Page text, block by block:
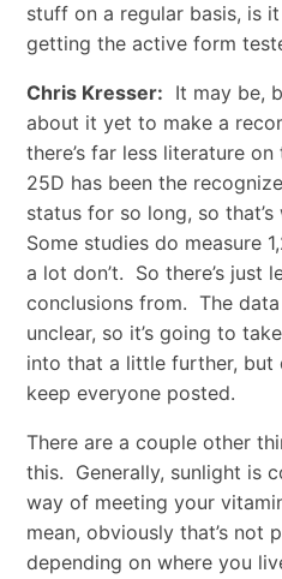
stuff on a regular basis, is
getting the active form
Chris Kresser: It may be,
about it yet to make a
there’s far less literature
25D has been the
status for so long, so that’s
Some studies do measure
a lot don’t. So there’s just
conclusions from. The
unclear, so it’s going to
into that a little further, but
keep everyone posted.
There are a couple other
this. Generally, sunlight is
way of meeting your
mean, obviously that’s not
depending on where you